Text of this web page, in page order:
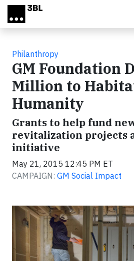
Skip to main content
Philanthropy
GM Foundation
Million to
Humanity
Grants to help fund
revitalization projects
initiative
May 21, 2015 12:45 PM ET
CAMPAIGN: GM Social Impact